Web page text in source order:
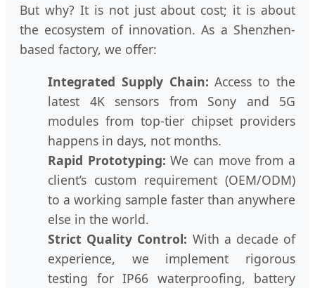
But why? It is not just about cost; it is about
the ecosystem of innovation. As a Shenzhen-
based factory, we offer:
Integrated Supply Chain: Access to the
latest 4K sensors from Sony and 5G
modules from top-tier chipset providers
happens in days, not months.
Rapid Prototyping: We can move from a
client’s custom requirement (OEM/ODM)
to a working sample faster than anywhere
else in the world.
Strict Quality Control: With a decade of
experience, we implement rigorous
testing for IP66 waterproofing, battery